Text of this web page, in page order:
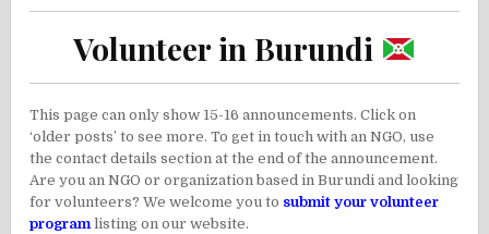
Volunteer in Burundi
This page can only show 15-16 announcements. Click on
‘older posts’ to see more. To get in touch with an NGO, use
the contact details section at the end of the announcement.
Are you an NGO or organization based in Burundi and looking
for volunteers? We welcome you to submit your volunteer
programlisting on our website.